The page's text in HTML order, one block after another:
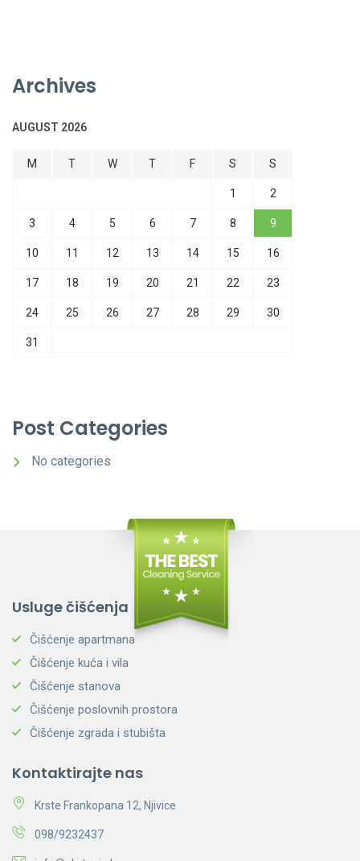
Archives
AUGUST 2026
M T W T F S S
1 2
3 4 5 6 7 8 9
10 11 12 13 14 15 16
17 18 19 20 21 22 23
24 25 26 27 28 29 30
31
Post Categories
No categories
Usluge čišćenja
Čišćenje apartmana
Čišćenje kuća i vila
Čišćenje stanova
Čišćenje poslovnih prostora
Čišćenje zgrada i stubišta
Kontaktirajte nas
Krste Frankopana 12, Njivice
098/9232437